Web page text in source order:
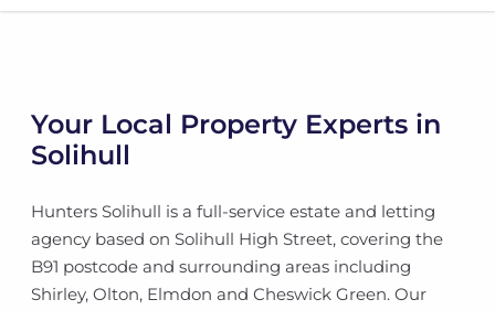
Your Local Property Experts in
Solihull
Hunters Solihull is a full-service estate and letting
agency based on Solihull High Street, covering the
B91 postcode and surrounding areas including
Shirley, Olton, Elmdon and Cheswick Green. Our